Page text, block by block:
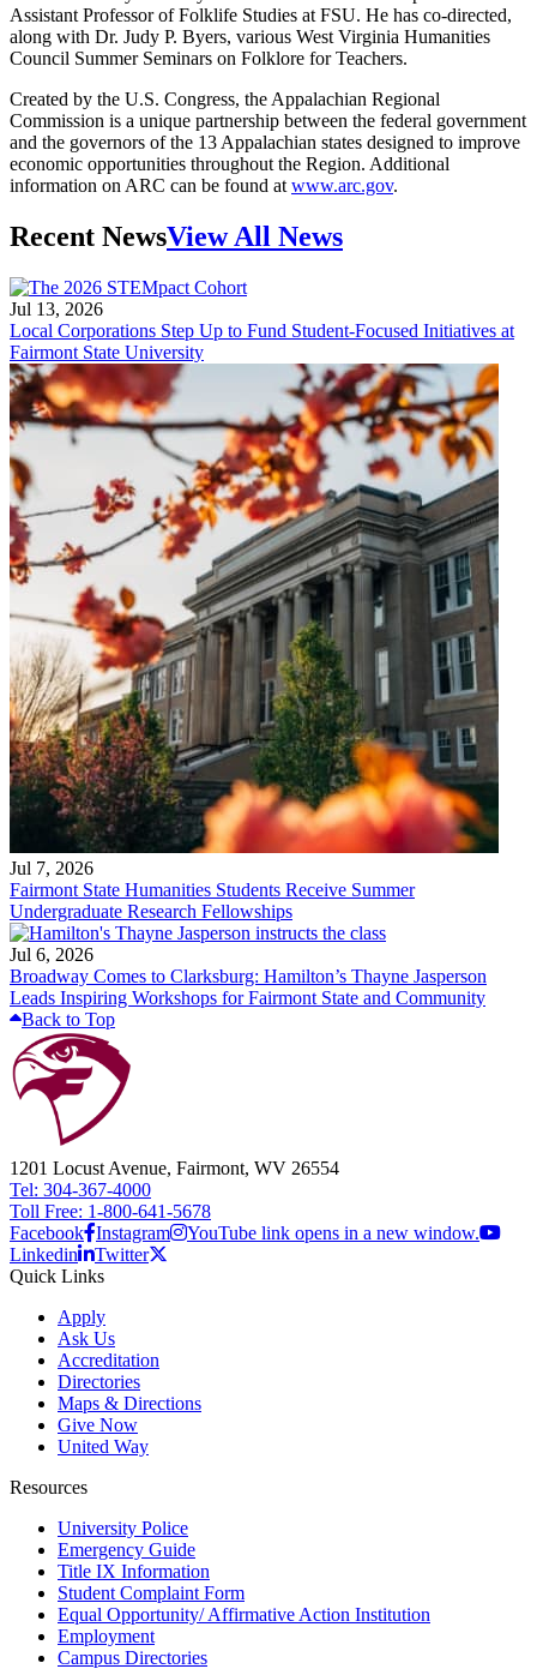
Assistant Professor of Folklife Studies at FSU. He has co-directed,
along with Dr. Judy P. Byers, various West Virginia Humanities
Council Summer Seminars on Folklore for Teachers.
Created by the U.S. Congress, the Appalachian Regional
Commission is a unique partnership between the federal government
and the governors of the 13 Appalachian states designed to improve
economic opportunities throughout the Region. Additional
information on ARC can be found at www.arc.gov.
Recent NewsView All News
Jul 13, 2026
Local Corporations Step Up to Fund Student-Focused Initiatives at
Fairmont State University
Jul 7, 2026
Fairmont State Humanities Students Receive Summer
Undergraduate Research Fellowships
Jul 6, 2026
Broadway Comes to Clarksburg: Hamilton’s Thayne Jasperson
Leads Inspiring Workshops for Fairmont State and Community
Back to Top
1201 Locust Avenue, Fairmont, WV 26554
Tel: 304-367-4000
Toll Free: 1-800-641-5678
Facebook Instagram
YouTube link opens in a new window.
Linkedin
Twitter
Quick Links
Apply
Ask Us
Accreditation
Directories
Maps & Directions
Give Now
United Way
Resources
University Police
Emergency Guide
Title IX Information
Student Complaint Form
Equal Opportunity/ Affirmative Action Institution
Employment
Campus Directories